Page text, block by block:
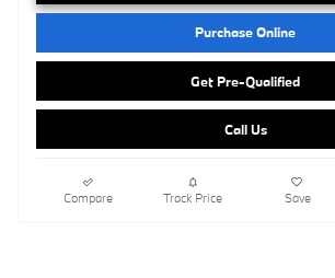
Purchase Online
Get Pre-Qualified
Call Us
Compare Track Price Save